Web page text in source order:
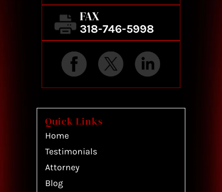
FAX
318-746-5998
Quick Links
Home
Testimonials
Attorney
Blog